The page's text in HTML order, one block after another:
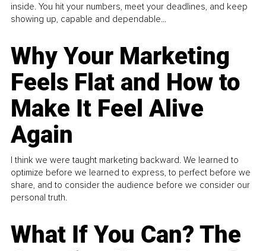
inside. You hit your numbers, meet your deadlines, and keep
showing up, capable and dependable...
Why Your Marketing
Feels Flat and How to
Make It Feel Alive
Again
I think we were taught marketing backward. We learned to
optimize before we learned to express, to perfect before we
share, and to consider the audience before we consider our
personal truth.
What If You Can? The